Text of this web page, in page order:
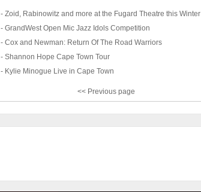
-Zoid, Rabinowitz and more at the Fugard Theatre this Winter
-GrandWest Open Mic Jazz Idols Competition
-Cox and Newman: Return Of The Road Warriors
-Shannon Hope Cape Town Tour
- Kylie Minogue Live in Cape Town
<< Previous page